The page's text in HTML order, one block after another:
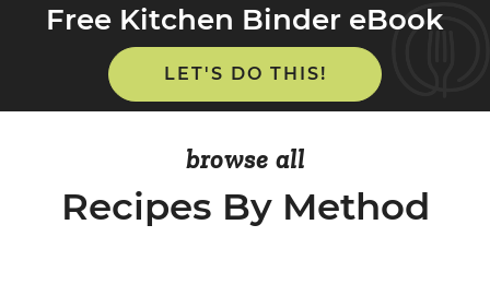
Free Kitchen Binder eBook
LET'S DO THIS!
browse all
Recipes By Method